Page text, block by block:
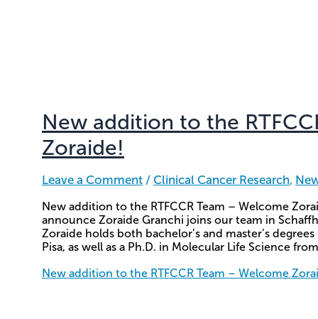
New addition to the
Zoraide!
Leave a Comment / Clinical Cancer Research,
New addition to the RTFCCR Team – Welcome
announce Zoraide Granchi joins our team in
Zoraide holds both bachelor’s and master’s
Pisa, as well as a Ph.D. in Molecular Life Science
New addition to the RTFCCR Team – Welcome